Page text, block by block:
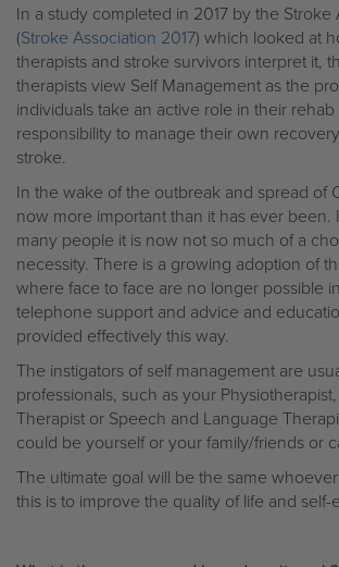
In a study completed in 2017 by the Stroke
(Stroke Association 2017) which looked at
therapists and stroke survivors interpret it,
therapists view Self Management as the
individuals take an active role in their rehab
responsibility to manage their own
stroke.
In the wake of the outbreak and spread of
now more important than it has ever been.
many people it is now not so much of a
necessity. There is a growing adoption of
where face to face are no longer possible
telephone support and advice and
provided effectively this way.
The instigators of self management are
professionals, such as your
Therapist or Speech and Language
could be yourself or your family/friends or
The ultimate goal will be the same
this is to improve the quality of life and self-